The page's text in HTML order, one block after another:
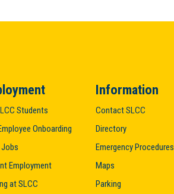
Students
Onboarding
Jobs
Employment
at SLCC
Information
Contact SLCC
Directory
Emergency Procedures
Maps
Parking